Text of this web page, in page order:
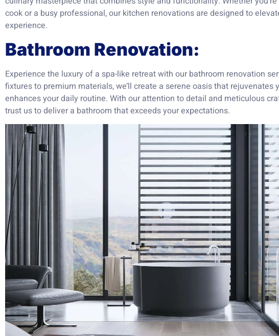
cook or a busy professional, our kitchen renovations are designed to
experience.
Bathroom Renovation:
Experience the luxury of a spa-like retreat with our bathroom renovation
fixtures to premium materials, we’ll create a serene oasis that rejuvenates
enhances your daily routine. With our attention to detail and meticulous
trust us to deliver a bathroom that exceeds your expectations.